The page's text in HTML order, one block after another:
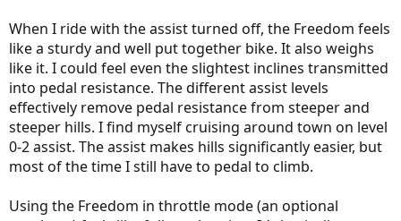
When I ride with the assist turned off, the Freedom feels
like a sturdy and well put together bike. It also weighs
like it. I could feel even the slightest inclines transmitted
into pedal resistance. The different assist levels
effectively remove pedal resistance from steeper and
steeper hills. I find myself cruising around town on level
0-2 assist. The assist makes hills significantly easier, but
most of the time I still have to pedal to climb.
Using the Freedom in throttle mode (an optional